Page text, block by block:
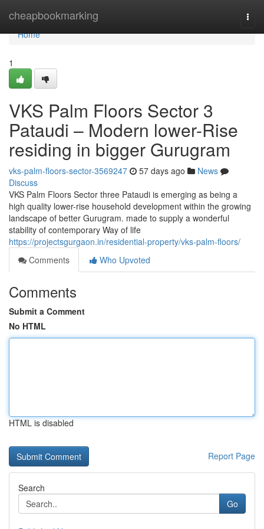
cheapbookmarking
Home
Home
1
VKS Palm Floors Sector 3
Pataudi – Modern lower-Rise
residing in bigger Gurugram
vks-palm-floors-sector-3569247 57 days ago
News
Discuss
VKS Palm Floors Sector three Pataudi is emerging as being a
high quality lower-rise household development within the growing
landscape of better Gurugram. made to supply a wonderful
stability of contemporary Way of life
https://projectsgurgaon.in/residential-property/vks-palm-floors/
Comments
Who Upvoted
Comments
Submit a Comment
No HTML
HTML is disabled
Report Page
Search
Go